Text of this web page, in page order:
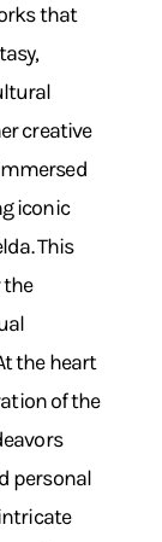
that
creative
iconic
This
the
the heart
of the
personal